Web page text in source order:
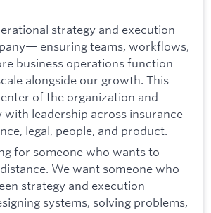
strategy and execution
ensuring teams, workflows,
business operations function
alongside our growth. This
of the organization and
with leadership across insurance
legal, people, and product.
for someone who wants to
We want someone who
strategy and execution
systems, solving problems,